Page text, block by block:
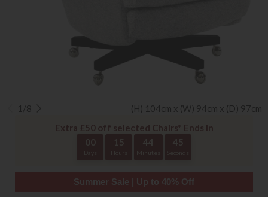
1/8
(H) 104cm x (W) 94cm x (D) 97cm
Extra £50 off selected Chairs* Ends In
00
15 44 44
Summer Sale | Up to 40% Off